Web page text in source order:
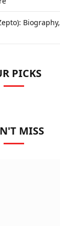
PICKS
MISS